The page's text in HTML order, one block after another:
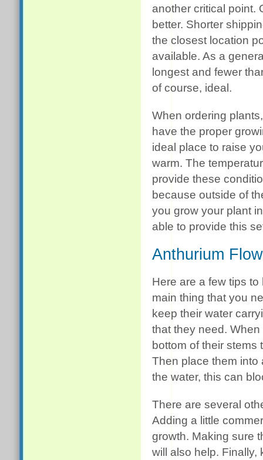
another critical point.
better. Shorter
the closest location
available. As a
longest and fewer
of course, ideal.
When ordering
have the proper
ideal place to raise
warm. The
provide these
because outside of
you grow your plant
able to provide this
Anthurium
Here are a few tips
main thing that you
keep their water
that they need.
bottom of their
Then place them into
the water, this can
There are several
Adding a little
growth. Making sure
will also help. Finally,